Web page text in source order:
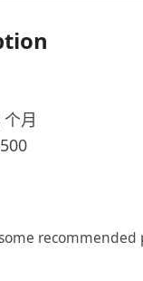
个月
六天，工作 9 小
工作餐，提供住
recommended